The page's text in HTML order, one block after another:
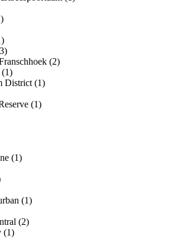
(2)
(1)
District (1)
(1)
(1)
(1)
(2)
(1)